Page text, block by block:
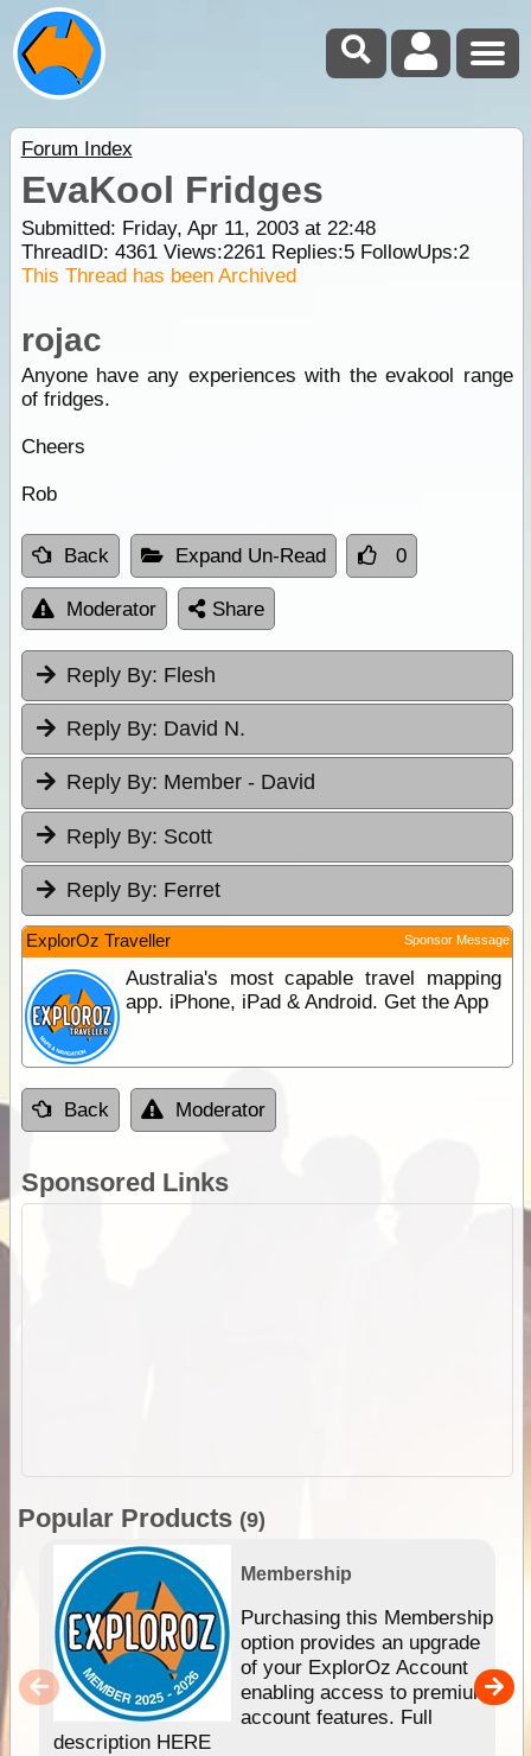
Forum Index
EvaKool Fridges
Submitted: Friday, Apr 11, 2003 at 22:48
ThreadID: 4361Views:2261Replies:5FollowUps:2
This Thread has been Archived
rojac
Anyone have any experiences with the evakool range
of fridges.
Cheers
Rob
Back Expand Un-Read 0
Moderator Share
Reply By: Flesh
Reply By: David N.
Reply By: Member - David
Reply By: Scott
Reply By: Ferret
ExplorOz Traveller Sponsor Message
Australia's most capable travel mapping
app. iPhone, iPad & Android. Get the App
Back Moderator
Sponsored Links
Popular Products (9)
Membership
Purchasing this Membership
option provides an upgrade
of your ExplorOz Account
enabling access to premium
account features. Full
description HERE